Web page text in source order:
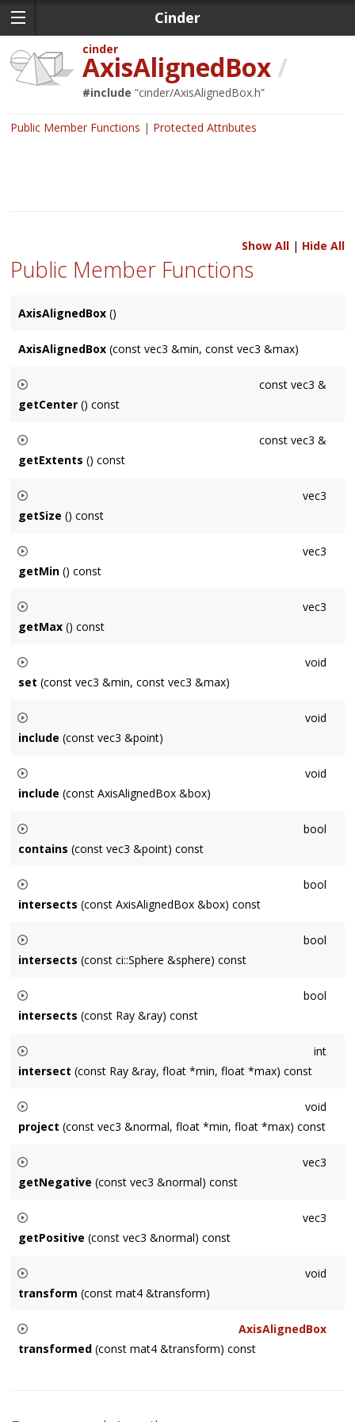
Cinder
cinder
AxisAlignedBox/
#include “cinder/AxisAlignedBox.h”
Public Member Functions Protected Attributes
Show All| Hide All
Public Member Functions
AxisAlignedBox ()
AxisAlignedBox (const vec3 &min, const vec3 &max)
const vec3 &
getCenter () const
const vec3 &
getExtents () const
vec3
getSize () const
vec3
getMin () const
y and z coordinates.
vec3
getMax () const
y and z coordinates.
void
set (const vec3 &min, const vec3 &max)
corners.
void
include (const vec3 &point)
void
include (const AxisAlignedBox &box)
bool
contains (const vec3 &point) const
if the axis-aligned box containspoint.
bool
intersects (const AxisAlignedBox &box) const
if the axis-aligned boxes intersect.
bool
intersects (const ci::Sphere &sphere) const
if the axis-aligned box intersects
bool
intersects (const Ray &ray) const
if the ray intersects the axis-aligned box.
int
intersect (const Ray &ray, float *min, float *max) const
intersections (0, 1 or 2). Returns
distance from
the ray origin.
void
project (const vec3 &normal, float *min, float *max) const
minimum and maximum distance to the axis-aligned box.
vec3
getNegative (const vec3 &normal) const
corner closest to the plane.
vec3
getPositive (const vec3 &normal) const
corner farthest from the plane.
void
transform (const mat4 &transform)
AxisAlignedBox
transformed (const mat4 &transform) const